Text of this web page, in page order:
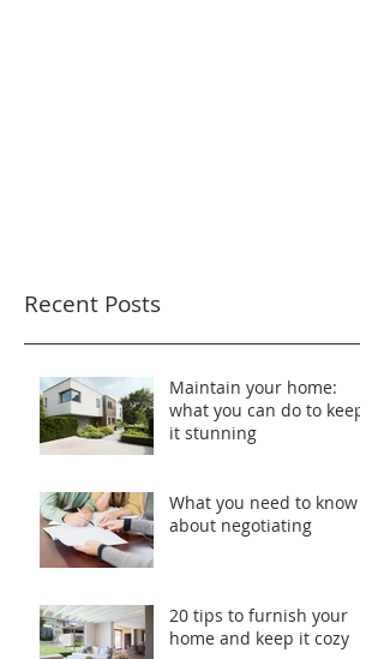
Recent Posts
Maintain your home:
what you can do to keep
it stunning
What you need to know
about negotiating
20 tips to furnish your
home and keep it cozy